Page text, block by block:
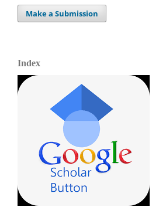
Make a Submission
Index